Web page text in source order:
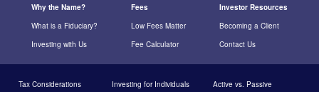
Why the Name? Fees
Investor Resources
What is a Fiduciary?
Low Fees Matter
Becoming a Client
Investing with Us
Fee Calculator Contact Us
Tax Considerations Investing for Individuals
Active vs. Passive